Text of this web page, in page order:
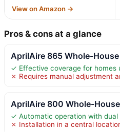
View on Amazon →
Pros & cons at a glance
AprilAire 865 Whole-House
✓ Effective coverage for homes
✗ Requires manual adjustment
AprilAire 800 Whole-
✓ Automatic operation with dual
✗ Installation in a central